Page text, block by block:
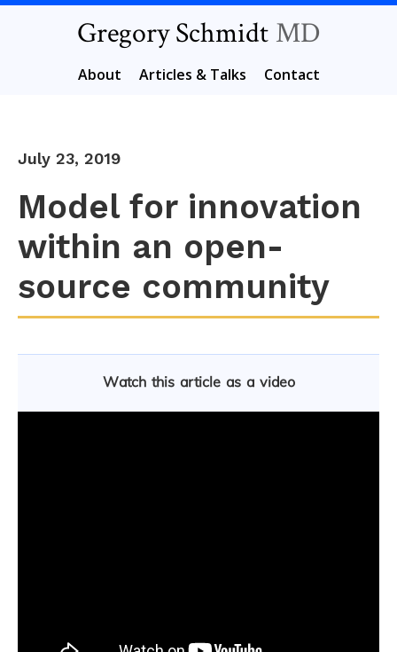
Gregory Schmidt MD
About Articles & Talks Contact
July 23, 2019
Model for innovation
within an open-
source community
Watch this article as a video